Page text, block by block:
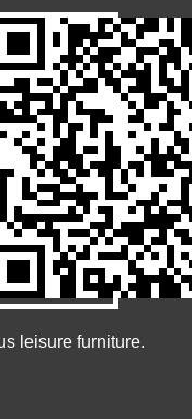
leisure furniture.